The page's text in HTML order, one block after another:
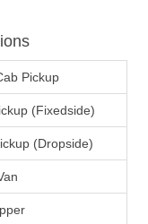
Pickup
(Fixedside)
(Dropside)